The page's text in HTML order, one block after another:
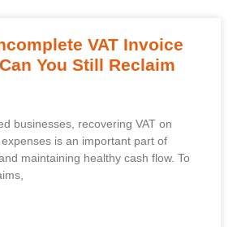
VAT Invoice
You Still Reclaim
businesses, recovering VAT on
is an important part of
maintaining healthy cash flow. To